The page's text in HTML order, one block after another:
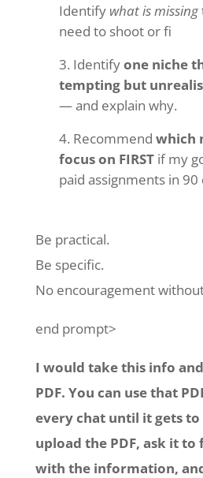
Identify what is missing
need to shoot or fi
Identifyone niche
tempting but
— and explain why.
Recommend which
focus on FIRSTif my
paid assignments in 90
Be practical.
Be specific.
No encouragement
end prompt>
I would take this info
PDF. You can use that
every chat until it gets to
upload the PDF, ask it
with the information,